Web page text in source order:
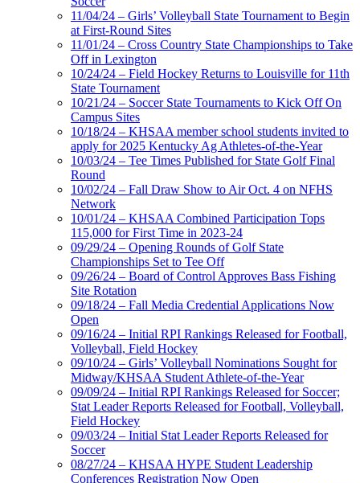
11/04/24 – Girls’ Volleyball State Tournament to Begin
at First-Round Sites
11/01/24 – Cross Country State Championships to Take
Off in Lexington
10/24/24 – Field Hockey Returns to Louisville for 11th
State Tournament
10/21/24 – Soccer State Tournaments to Kick Off On
Campus Sites
10/18/24 – KHSAA member school students invited to
apply for 2025 Kentucky Ag Athletes-of-the-Year
10/03/24 – Tee Times Published for State Golf Final
Round
10/02/24 – Fall Draw Show to Air Oct. 4 on NFHS
Network
10/01/24 – KHSAA Combined Participation Tops
115,000 for First Time in 2023-24
09/29/24 – Opening Rounds of Golf State
Championships Set to Tee Off
09/26/24 – Board of Control Approves Bass Fishing
Site Rotation
09/18/24 – Fall Media Credential Applications Now
Open
09/16/24 – Initial RPI Rankings Released for Football,
Volleyball, Field Hockey
09/10/24 – Girls’ Volleyball Nominations Sought for
Midway/KHSAA Student Athlete-of-the-Year
09/09/24 – Initial RPI Rankings Released for Soccer;
Stat Leader Reports Released for Football, Volleyball,
Field Hockey
09/03/24 – Initial Stat Leader Reports Released for
Soccer
08/27/24 – KHSAA HYPE Student Leadership
Conferences Registration Now Open